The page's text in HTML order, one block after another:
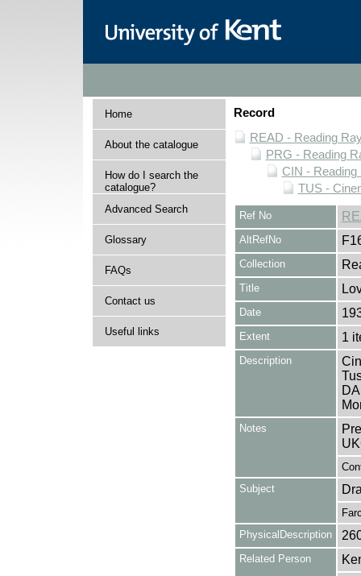
Home
About the catalogue
How do I search the
catalogue?
Advanced Search
Glossary
FAQs
Contact us
Useful links
Record
READ - Reading
PRG - Reading
CIN -
TUS -
Ref No
AltRefNo
Collection
Title
Date
Extent 1
Description
Notes
Subject
PhysicalDescription
Related Person